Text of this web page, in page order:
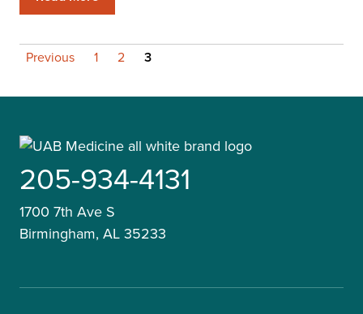
Posts
pagination
Previous 1 2 3
205-934-4131
1700 7th Ave S
Birmingham, AL 35233